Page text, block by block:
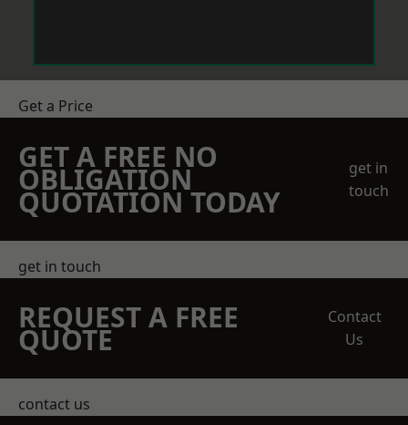
Get a Price
GET A FREE NO
OBLIGATION
QUOTATION TODAY
get in
touch
get in touch
REQUEST A FREE
QUOTE
Contact
Us
contact us